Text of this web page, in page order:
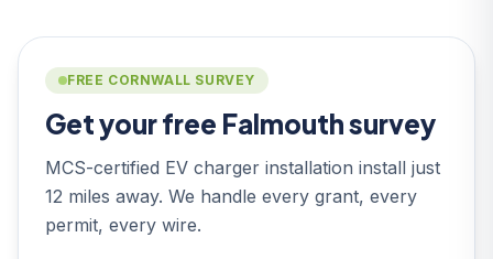
FREE CORNWALL SURVEY
Get your free Falmouth survey
MCS-certified EV charger installation install just
12 miles away. We handle every grant, every
permit, every wire.